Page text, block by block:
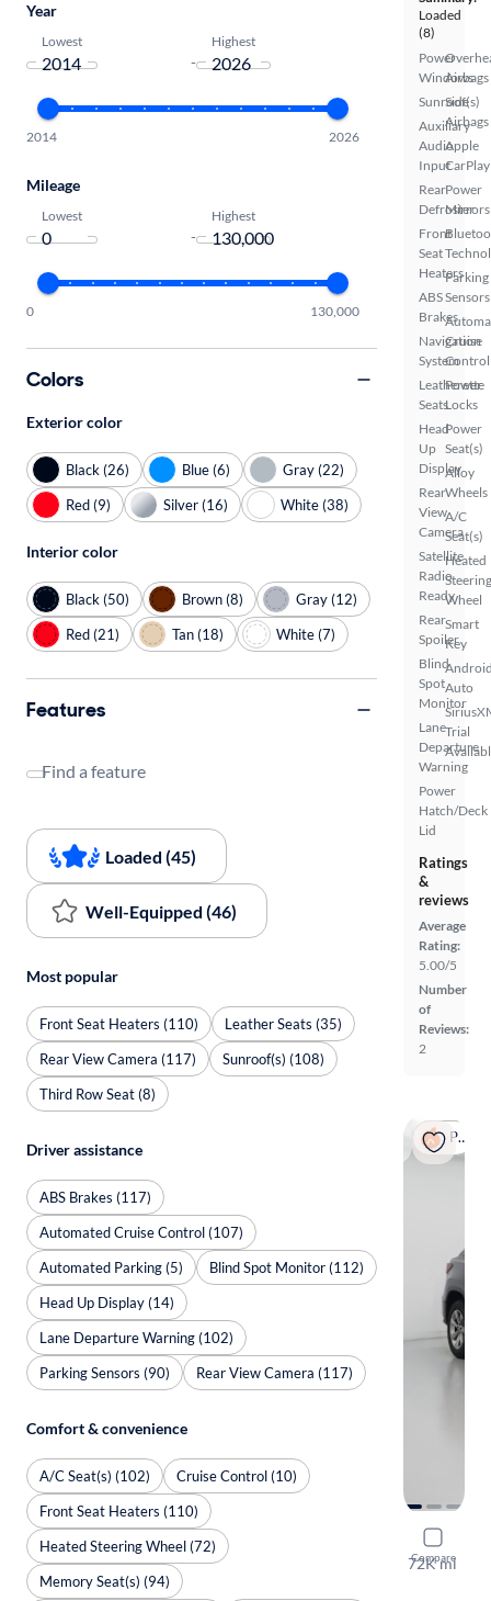
Loaded
(8)
Power
Windows
Sunroof(s)
Auxiliary
Audio
Input
Rear
Defroster
Front
Seat
Heaters
ABS
Brakes
Navigation
System
Leatherette
Seats
Head
Up
Display
Rear
View
Camera
Satellite
Radio
Ready
Rear
Spoiler
Blind
Spot
Monitor
Lane
Departure
Warning
Power
Hatch/Deck
Lid
Airbags
Side
Airbags
Apple
CarPlay
Power
Mirrors
Parking
Sensors
Cruise
Control
Power
Locks
Power
Seat(s)
Alloy
Wheels
A/C
Seat(s)
Heated
Steering
Wheel
Smart
Key
Auto
Trial
Ratings
&
reviews
Average
Rating:
5.00/5
Number
of
Reviews:
2
Popular
Compare
2018
72K mi
Year
Lowest
-
Highest
2014 2026
Mileage
Lowest
-
Highest
0 130,000
Colors
Exterior color
Black (26) Blue (6)
Gray (22)
Red (9)
Silver (16) White (38)
Interior color
Black (50) Brown (8)
Gray (12)
Red (21)
Tan (18) White (7)
Features
Find a feature
Loaded (45)
Well-Equipped (46)
Most popular
Front Seat Heaters (110)
Leather Seats (35)
Rear View Camera (117)
Sunroof(s) (108)
Third Row Seat (8)
Driver assistance
ABS Brakes (117)
Automated Cruise Control (107)
Automated Parking (5)
Blind Spot Monitor (112)
Head Up Display (14)
Lane Departure Warning (102)
Parking Sensors (90)
Rear View Camera (117)
Comfort & convenience
A/C Seat(s) (102)
Cruise Control (10)
Front Seat Heaters (110)
Heated Steering Wheel (72)
Memory Seat(s) (94)